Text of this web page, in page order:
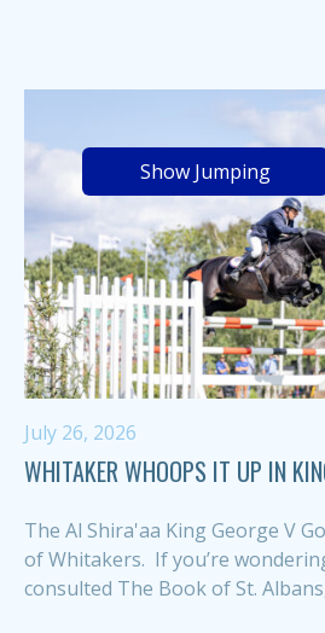
Show Jumping
July 26, 2026
WHITAKER WHOOPS IT UP IN
The Al Shira'aa King George V
of Whitakers. If you’re
consulted The Book of St.